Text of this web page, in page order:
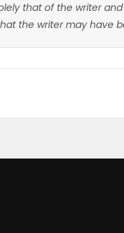
that of the writer
the writer may have